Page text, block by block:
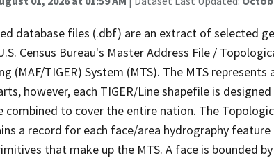
database files (.dbf) are an extract of selected
Census Bureau's Master Address File /
(MAF/TIGER) System (MTS). The MTS
however, each TIGER/Line shapefile is
to cover the entire nation. The
a record for each face/area hydrography
that make up the MTS. A face is bounded